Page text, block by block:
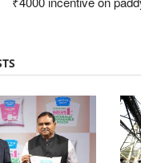
Fever (ASF)...